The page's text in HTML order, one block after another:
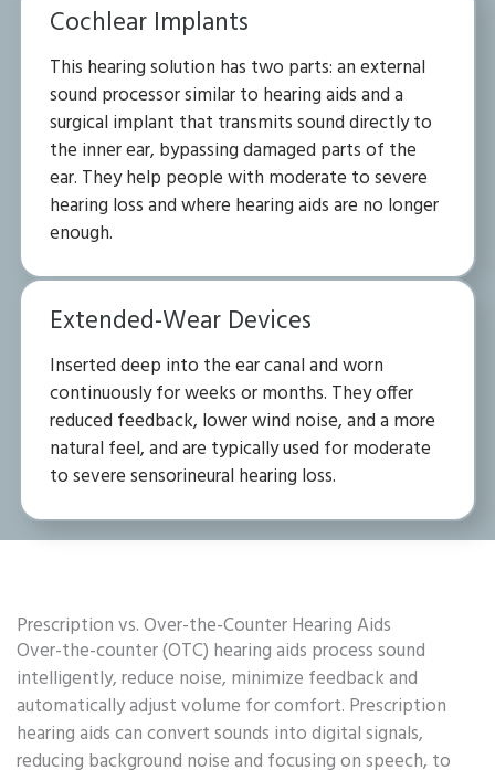
Cochlear Implants
This hearing solution has two parts: an external
sound processor similar to hearing aids and a
surgical implant that transmits sound directly to
the inner ear, bypassing damaged parts of the
ear. They help people with moderate to severe
hearing loss and where hearing aids are no longer
enough.
Extended-Wear Devices
Inserted deep into the ear canal and worn
continuously for weeks or months. They offer
reduced feedback, lower wind noise, and a more
natural feel, and are typically used for moderate
to severe sensorineural hearing loss.
Prescription vs. Over-the-Counter Hearing Aids
Over-the-counter (OTC) hearing aids process sound
intelligently, reduce noise, minimize feedback and
automatically adjust volume for comfort. Prescription
hearing aids can convert sounds into digital signals,
reducing background noise and focusing on speech, to